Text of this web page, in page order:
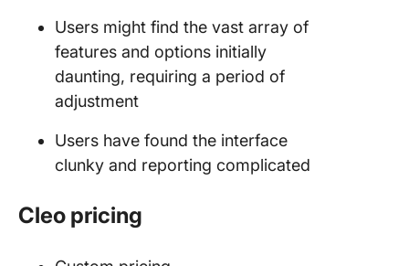
Users might find the vast array of
features and options initially
daunting, requiring a period of
adjustment
Users have found the interface
clunky and reporting complicated
Cleo pricing